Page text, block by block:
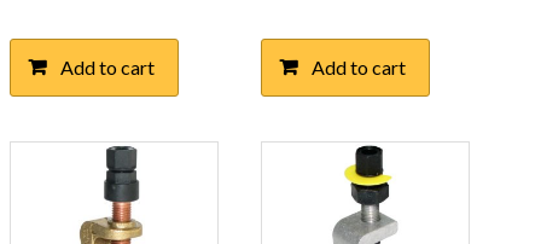
Add to cart Add to cart